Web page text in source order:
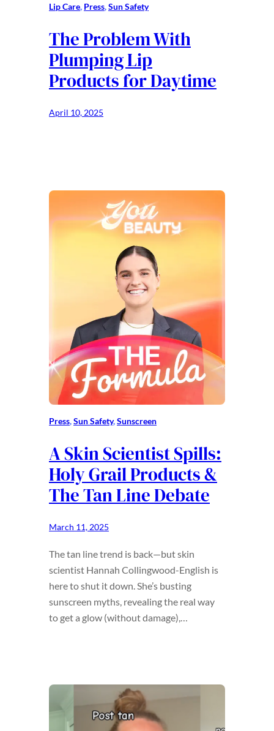
Lip Care, Press, Sun Safety
The Problem With
Plumping Lip
Products for Daytime
April 10, 2025
Press, Sun Safety, Sunscreen
A Skin Scientist Spills:
Holy Grail Products &
The Tan Line Debate
March 11, 2025
The tan line trend is back—but skin
scientist Hannah Collingwood-English is
here to shut it down. She’s busting
sunscreen myths, revealing the real way
to get a glow (without damage),…